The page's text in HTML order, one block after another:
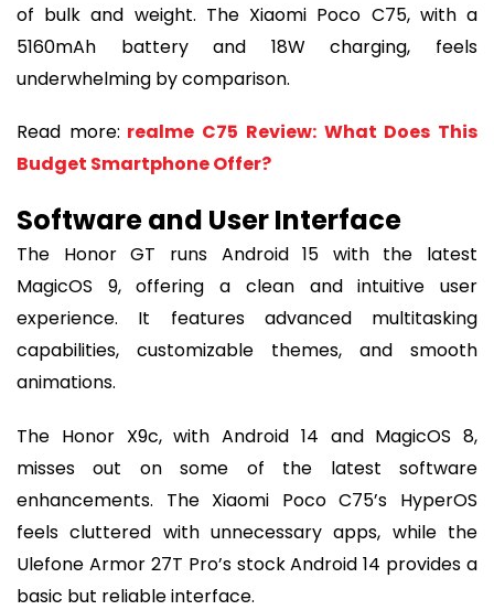
of bulk and weight. The Xiaomi Poco C75, with a
5160mAh battery and 18W charging, feels
underwhelming by comparison.
Read more: realme C75 Review: What Does This
Budget Smartphone Offer?
Software and User Interface
The Honor GT runs Android 15 with the latest
MagicOS 9, offering a clean and intuitive user
experience. It features advanced multitasking
capabilities, customizable themes, and smooth
animations.
The Honor X9c, with Android 14 and MagicOS 8,
misses out on some of the latest software
enhancements. The Xiaomi Poco C75’s HyperOS
feels cluttered with unnecessary apps, while the
Ulefone Armor 27T Pro’s stock Android 14 provides a
basic but reliable interface.